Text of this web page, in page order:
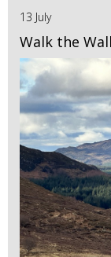
13 July
Walk the